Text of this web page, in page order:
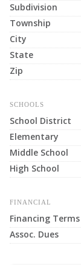
Subdivision
Township
City
State
Zip
SCHOOLS
School District
Elementary
Middle School
High School
FINANCIAL
Financing Terms
Assoc. Dues